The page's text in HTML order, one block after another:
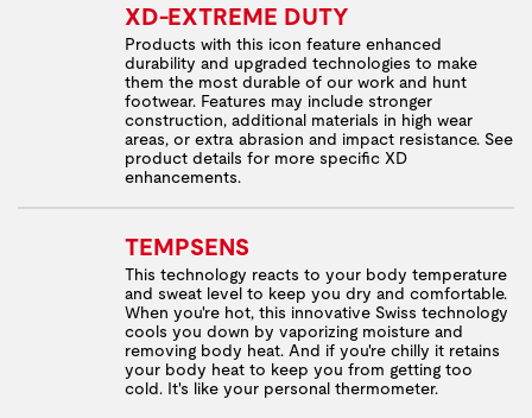
XD-EXTREME DUTY
Products with this icon feature enhanced
durability and upgraded technologies to make
them the most durable of our work and hunt
footwear. Features may include stronger
construction, additional materials in high wear
areas, or extra abrasion and impact resistance. See
product details for more specific XD
enhancements.
TEMPSENS
This technology reacts to your body temperature
and sweat level to keep you dry and comfortable.
When you're hot, this innovative Swiss technology
cools you down by vaporizing moisture and
removing body heat. And if you're chilly it retains
your body heat to keep you from getting too
cold. It's like your personal thermometer.